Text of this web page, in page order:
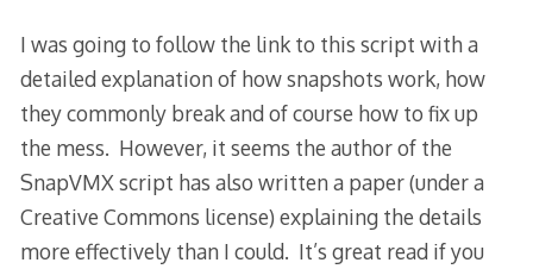
I was going to follow the link to this script with a
detailed explanation of how snapshots work, how
they commonly break and of course how to fix up
the mess. However, it seems the author of the
SnapVMX script has also written a paper (under a
Creative Commons license) explaining the details
more effectively than I could. It’s great read if you